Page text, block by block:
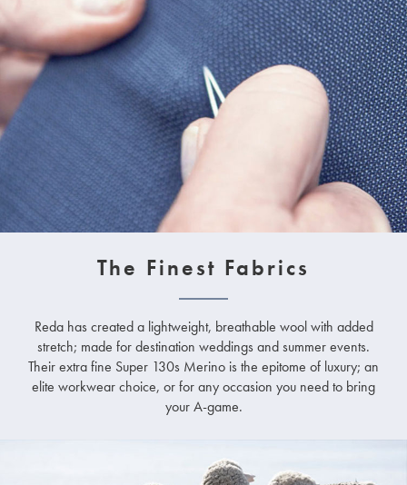
The Finest Fabrics
Reda has created a lightweight, breathable wool with added
stretch; made for destination weddings and summer events.
Their extra fine Super 130s Merino is the epitome of luxury; an
elite workwear choice, or for any occasion you need to bring
your A-game.